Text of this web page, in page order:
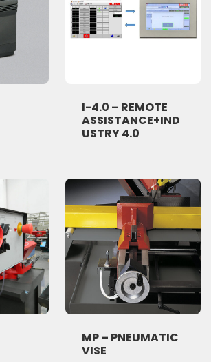
I-4.0 – REMOTE
ASSISTANCE+IND
USTRY 4.0
MP – PNEUMATIC
VISE